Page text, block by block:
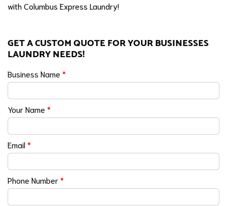
with Columbus Express Laundry!
GET A CUSTOM QUOTE FOR YOUR BUSINESSES
LAUNDRY NEEDS!
Business Name *
Your Name *
Email*
Phone Number*